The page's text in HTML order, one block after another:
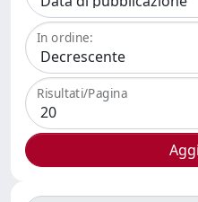
In ordine:
Risultati/Pagina